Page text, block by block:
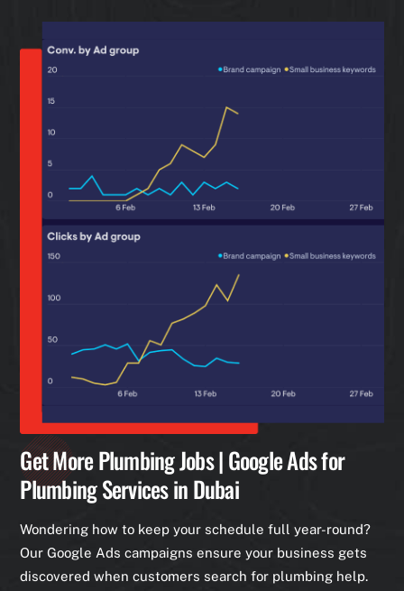
Get More Plumbing Jobs | Google Ads for
Plumbing Services in Dubai
Wondering how to keep your schedule full year-round?
Our Google Ads campaigns ensure your business gets
discovered when customers search for plumbing help.